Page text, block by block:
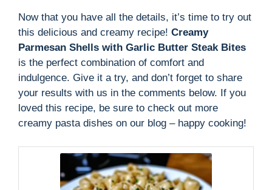
Now that you have all the details, it’s time to try out
this delicious and creamy recipe! Creamy
Parmesan Shells with Garlic Butter Steak Bites
is the perfect combination of comfort and
indulgence. Give it a try, and don’t forget to share
your results with us in the comments below. If you
loved this recipe, be sure to check out more
creamy pasta dishes on our blog – happy cooking!